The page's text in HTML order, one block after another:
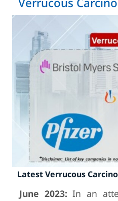
Latest Verrucous
June 2023: In an